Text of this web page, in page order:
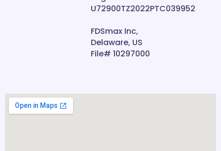
U72900TZ2022PTC039952
FDSmax Inc,
Delaware, US
File# 10297000